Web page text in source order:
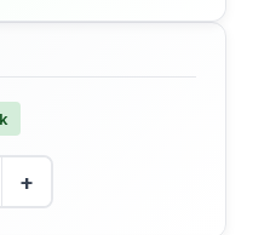
+